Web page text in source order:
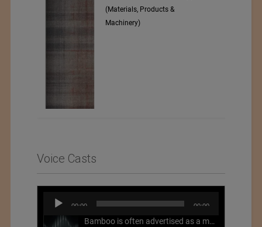
(Materials, Products &
Machinery)
Voice Casts
Audio
Player
00:00 00:00
Bamboo is often advertised as a more sustainable fabric, but this is not necessarily the case. What is more sustainable about bamboo is that it is a fast-growing, renewable grass that often has beneficial impacts on soil and air. Unfortunately, the processing of bamboo grass into a textile fiber can be chemically intensive with seriously harmful impacts.